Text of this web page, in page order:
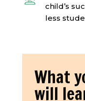
child’s
less
What
will